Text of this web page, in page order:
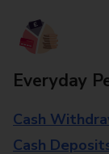
Everyday
Cash
Cash